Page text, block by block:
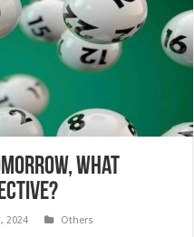
what
2024
Others